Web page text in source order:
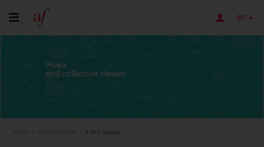
en
Private
and collective classes
1 to 1 classes